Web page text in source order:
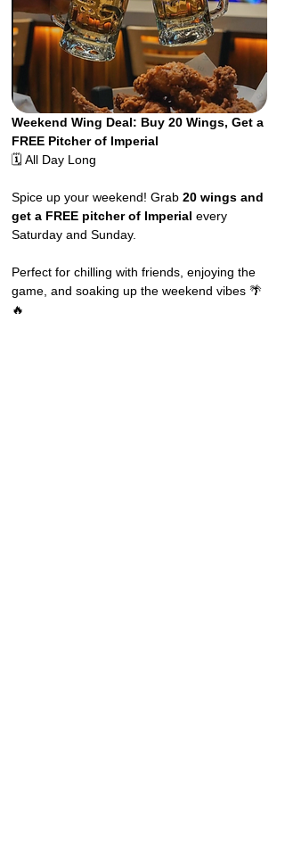
Weekend Wing Deal: Buy 20 Wings, Get a
FREE Pitcher of Imperial
🗓️ All Day Long
Spice up your weekend! Grab 20 wings and
get a FREE pitcher of Imperial every
Saturday and Sunday.
Perfect for chilling with friends, enjoying the
game, and soaking up the weekend vibes 🌴
🔥